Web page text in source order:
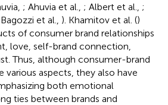
; Ahuvia et al., ; Albert et al., ;
et al., ). Khamitov et al. ()
of consumer brand relationships
love, self-brand connection,
Thus, although consumer-brand
various aspects, they also have
both emotional
ties between brands and